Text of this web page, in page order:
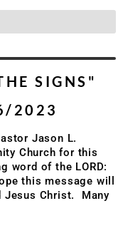
SIGNS"
2023
Jason L.
Church for this
word of the LORD:
this message will
Jesus Christ.
Many